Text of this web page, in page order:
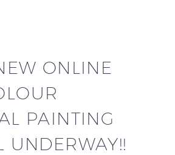
ONLINE
PAINTING
UNDERWAY!!